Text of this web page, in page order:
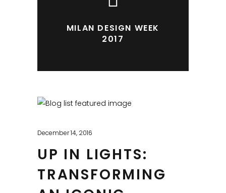
MILAN DESIGN WEEK
2017
December 14, 2016
UP IN LIGHTS:
TRANSFORMING